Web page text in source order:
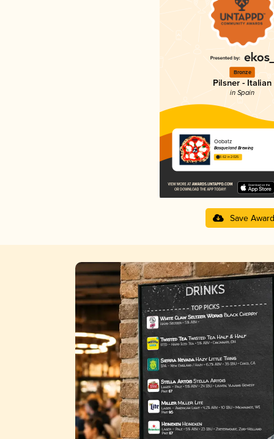
Bronze
Pilsner - Italian
in Spain
Oobatz
Basqueland Brewing
3.62 in 2025
Save Award